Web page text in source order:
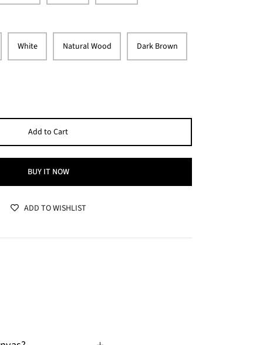
White Natural Wood Dark Brown
Add to Cart
BUY IT NOW
ADD TO WISHLIST